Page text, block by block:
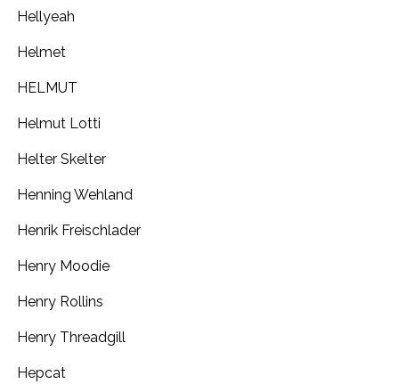
Hellyeah
Helmet
HELMUT
Helmut Lotti
Helter Skelter
Henning Wehland
Henrik Freischlader
Henry Moodie
Henry Rollins
Henry Threadgill
Hepcat